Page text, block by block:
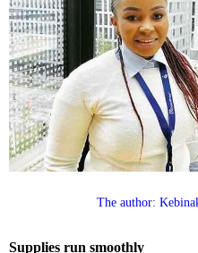
The author:
Supplies run smoothly